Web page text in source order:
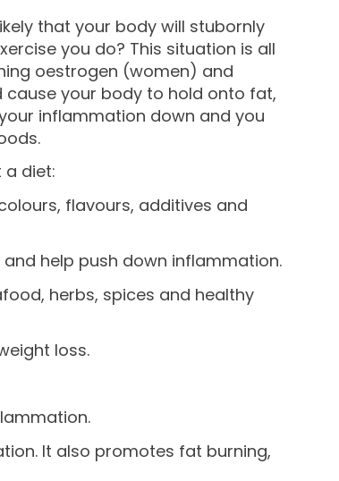
that your body will stubornly
you do? This situation is all
oestrogen (women) and
your body to hold onto fat,
inflammation down and you
diet:
flavours, additives and
help push down inflammation.
herbs, spices and healthy
loss.
It also promotes fat burning,